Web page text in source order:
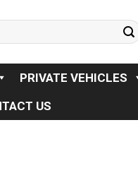
PRIVATE VEHICLES
US